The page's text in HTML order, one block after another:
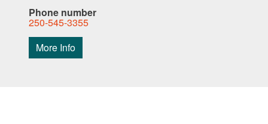
Phone number
250-545-3355
More Info